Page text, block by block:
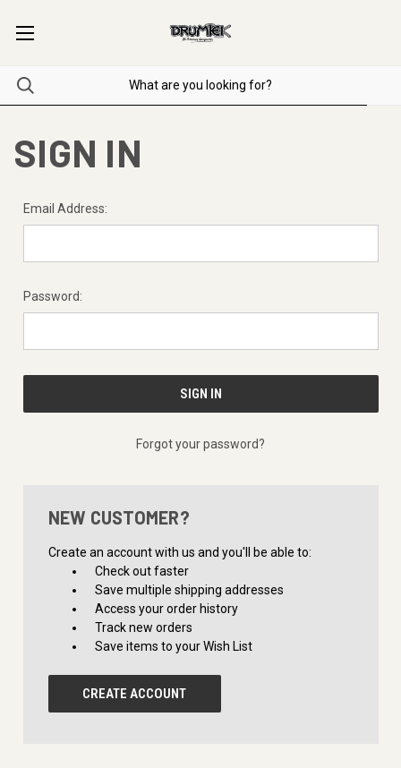
SIGN IN
Email Address:
Password:
Forgot your password?
NEW CUSTOMER?
Create an account with us and you'll be able to:
Check out faster
Save multiple shipping addresses
Access your order history
Track new orders
Save items to your Wish List
CREATE ACCOUNT